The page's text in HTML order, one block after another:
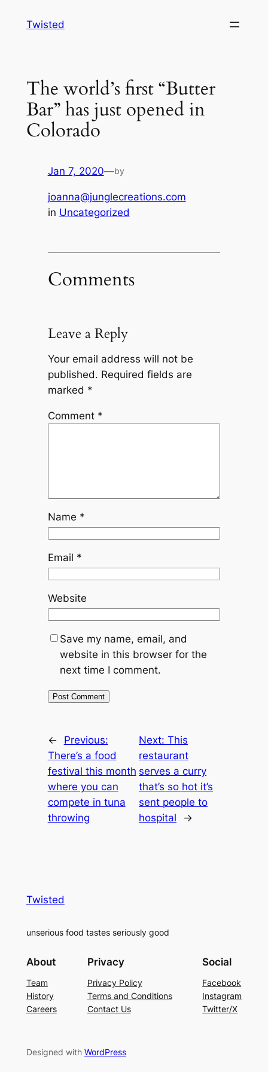
Twisted
The world’s first “Butter
Bar” has just opened in
Colorado
Jan 7, 2020—by
joanna@junglecreations.com
in Uncategorized
Comments
Leave a Reply
Your email address will not be
published. Required fields are
marked *
Comment *
Name *
Email *
Website
Save my name, email, and
website in this browser for the
next time I comment.
←
Previous:
There’s a food
festival this month
where you can
compete in tuna
throwing
Next:This
restaurant
serves a curry
that’s so hot it’s
sent people to
hospital
→
Twisted
unserious food tastes seriously good
About
Team
History
Careers
Privacy
Privacy Policy
Terms and Conditions
Contact Us
Social
Facebook
Instagram
Twitter/X
Designed with WordPress